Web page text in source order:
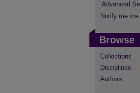
Advanced
Notify me via
Browse
Collections
Disciplines
Authors